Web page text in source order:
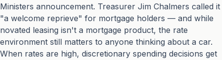
Ministers announcement. Treasurer Jim Chalmers called it
"a welcome reprieve" for mortgage holders — and while
novated leasing isn't a mortgage product, the rate
environment still matters to anyone thinking about a car.
When rates are high, discretionary spending decisions get